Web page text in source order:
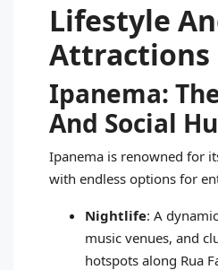
Lifestyle
Attractions
Ipanema:
And Social
Ipanema is renowned for
with endless options for
Nightlife: A
music venues, and
hotspots along Rua